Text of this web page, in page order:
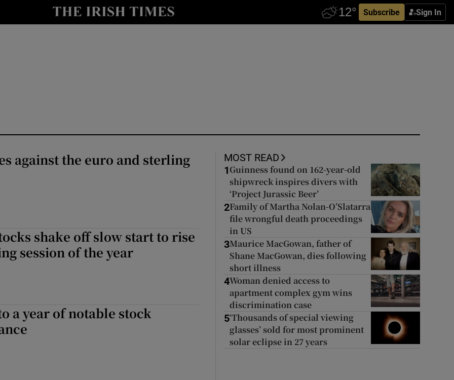
Subscribe Sign In
Show Life & Style sub sections
Show Motors sub sections
against the euro and sterling
shake off slow start to rise
session of the year
a year of notable stock
MOST READ
1 Guinness found on 162-year-old
shipwreck inspires divers with
‘Project Jurassic Beer’
2Family of Martha Nolan-O’Slatarra
file wrongful death proceedings
in US
3Maurice MacGowan, father of
Shane MacGowan, dies following
short illness
4Woman denied access to
apartment complex gym wins
discrimination case
5‘Thousands of special viewing
glasses’ sold for most prominent
solar eclipse in 27 years